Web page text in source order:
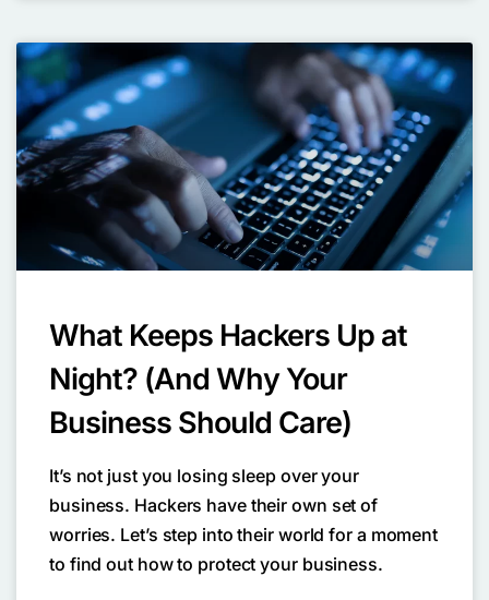
What Keeps Hackers Up at
Night? (And Why Your
Business Should Care)
It’s not just you losing sleep over your
business. Hackers have their own set of
worries. Let’s step into their world for a moment
to find out how to protect your business.